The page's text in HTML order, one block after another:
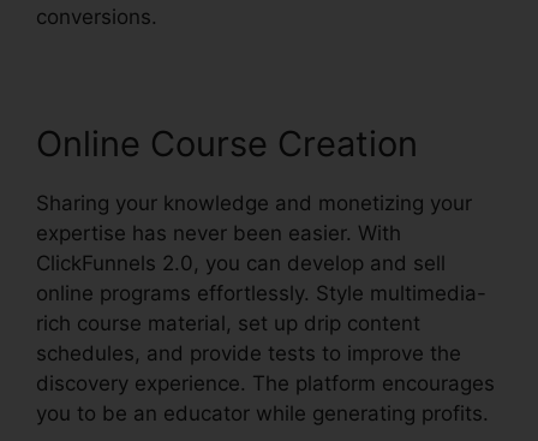
conversions.
Online Course Creation
Sharing your knowledge and monetizing your
expertise has never been easier. With
ClickFunnels 2.0, you can develop and sell
online programs effortlessly. Style multimedia-
rich course material, set up drip content
schedules, and provide tests to improve the
discovery experience. The platform encourages
you to be an educator while generating profits.